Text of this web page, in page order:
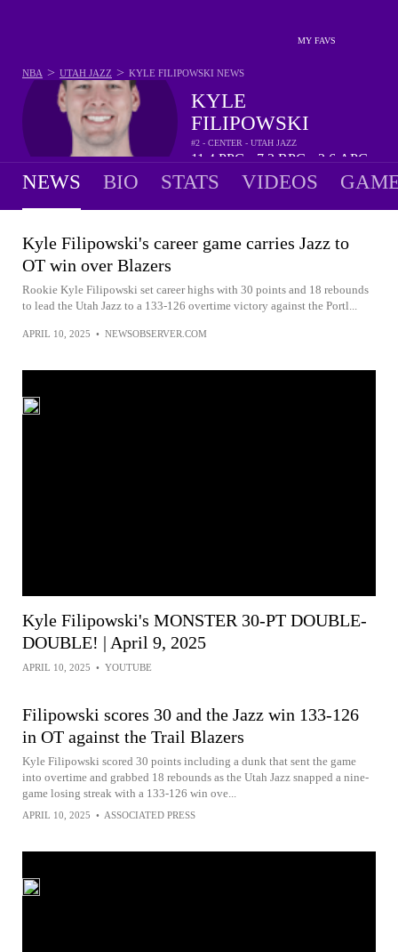
MY FAVS
KYLE
FILIPOWSKI
#2 - CENTER - UTAH JAZZ
11.4PPG 7.2RPG 2.6APG
NBA > UTAH JAZZ > KYLE FILIPOWSKI NEWS
NEWS BIO STATS VIDEOS
Kyle Filipowski's career game carries Jazz to
OT win over Blazers
Rookie Kyle Filipowski set career highs with 30 points and 18 rebounds
to lead the Utah Jazz to a 133-126 overtime victory against the Portl...
APRIL 10, 2025 • NEWSOBSERVER.COM
Kyle Filipowski's MONSTER 30-PT DOUBLE-
DOUBLE! | April 9, 2025
APRIL 10, 2025 • YOUTUBE
Filipowski scores 30 and the Jazz win 133-126
in OT against the Trail Blazers
Kyle Filipowski scored 30 points including a dunk that sent the game
into overtime and grabbed 18 rebounds as the Utah Jazz snapped a nine-
game losing streak with a 133-126 win ove...
APRIL 10, 2025 • ASSOCIATED PRESS